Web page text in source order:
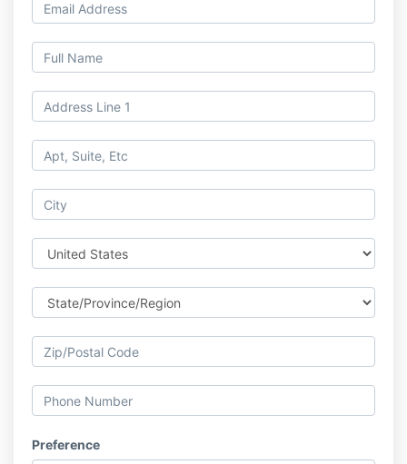
Preference